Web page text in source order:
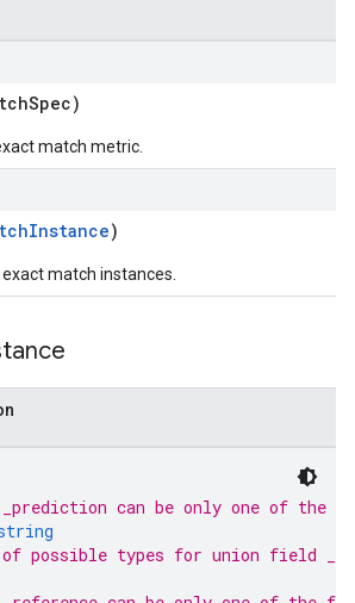
)
match metric.
)
match instances.
_prediction can be only one of the
possible types for union field